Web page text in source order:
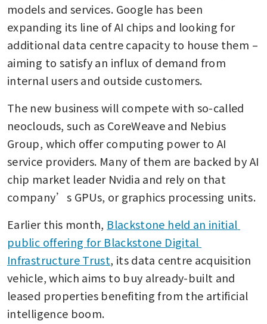
models and services. Google has been
expanding its line of AI chips and looking for
additional data centre capacity to house them –
aiming to satisfy an influx of demand from
internal users and outside customers.
The new business will compete with so-called
neoclouds, such as CoreWeave and Nebius
Group, which offer computing power to AI
service providers. Many of them are backed by AI
chip market leader Nvidia and rely on that
company’s GPUs, or graphics processing units.
Earlier this month, Blackstone held an initial
public offering for Blackstone Digital
Infrastructure Trust, its data centre acquisition
vehicle, which aims to buy already-built and
leased properties benefiting from the artificial
intelligence boom.